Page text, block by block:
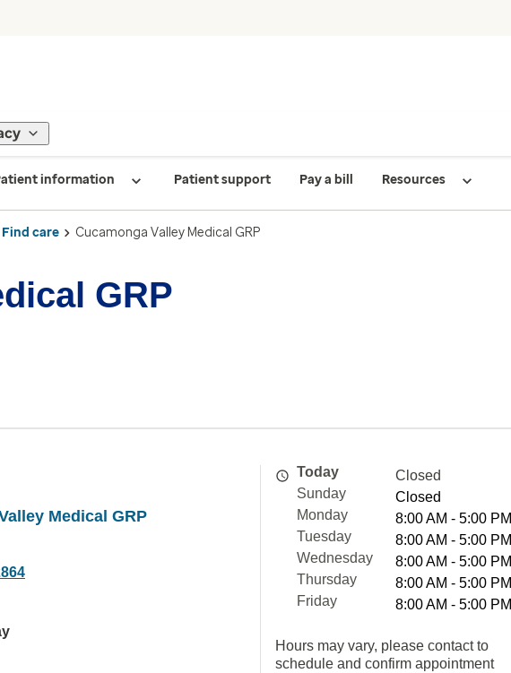
information Patient support Pay a bill Resources
Find care Cucamonga Valley Medical GRP
GRP
Medical GRP
Today
Closed
Sunday
Closed
Monday
8:00 AM - 5:00 PM
Tuesday
8:00 AM - 5:00 PM
Wednesday
8:00 AM - 5:00 PM
Thursday
8:00 AM - 5:00 PM
Friday
8:00 AM - 5:00 PM
Hours may vary, please contact to
schedule and confirm appointment